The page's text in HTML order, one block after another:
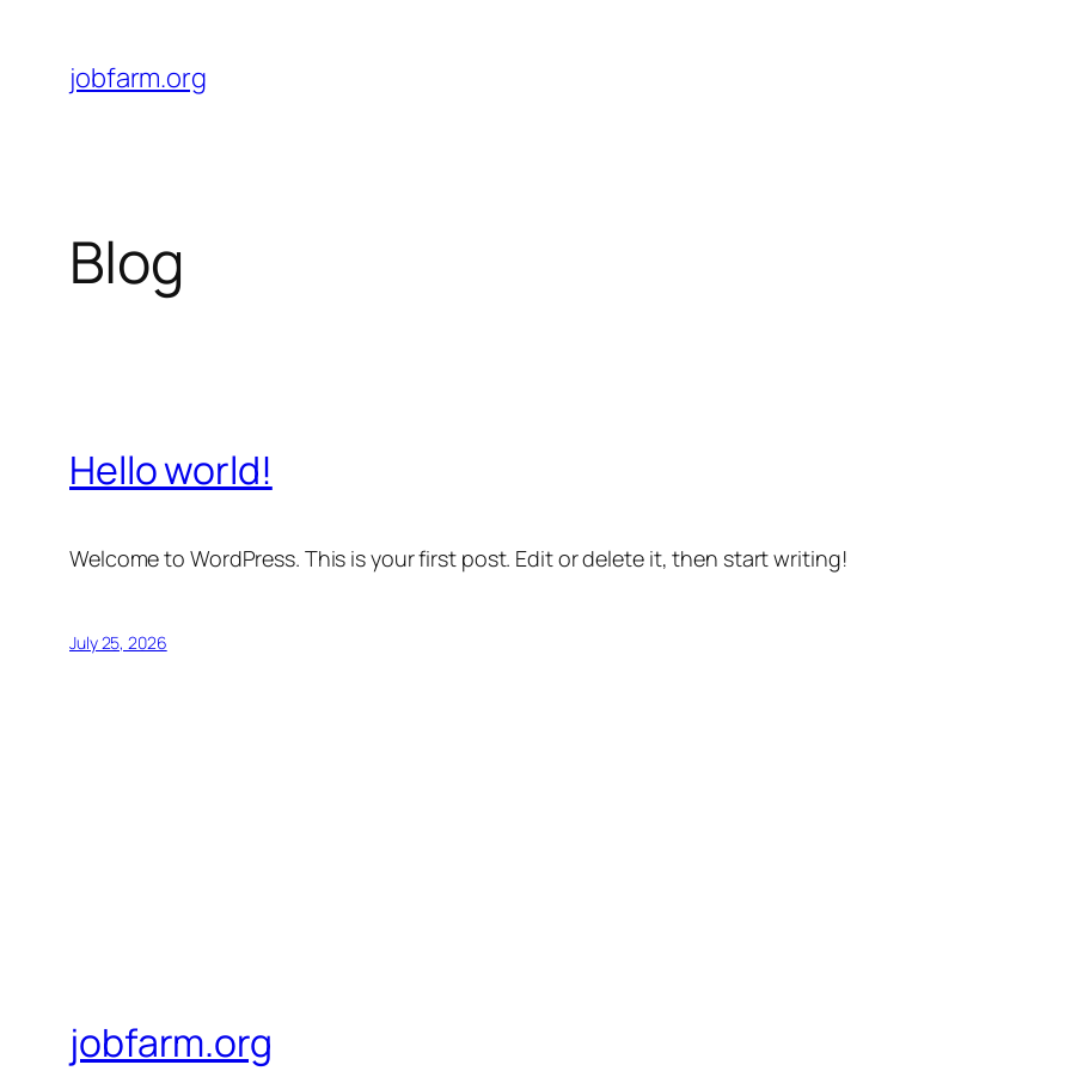
content
jobfarm.org
Blog
Hello world!
Welcome to WordPress. This is your first post. Edit or delete it, then start writing!
July 25, 2026
jobfarm.org